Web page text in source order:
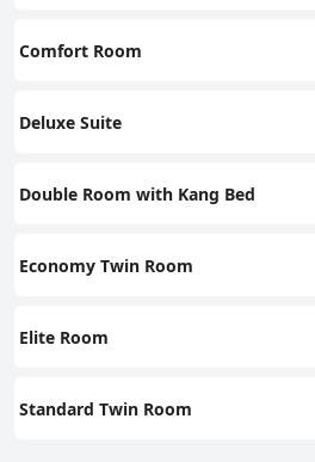
Comfort Room
Deluxe Suite
Double Room with Kang Bed
Economy Twin Room
Elite Room
Standard Twin Room